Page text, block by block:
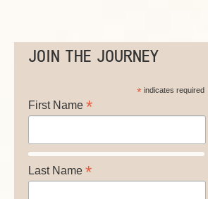
JOIN THE JOURNEY
*indicates required
First Name *
Last Name *